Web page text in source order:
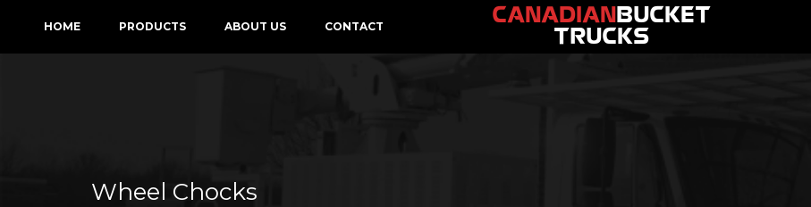
CANADIAN BUCKET
TRUCKS
HOME PRODUCTS ABOUT US CONTACT
Wheel Chocks